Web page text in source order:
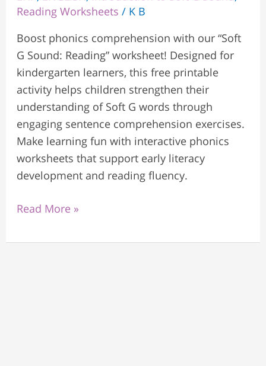
Reading Worksheets / K B
Boost phonics comprehension with our “Soft
G Sound: Reading” worksheet! Designed for
kindergarten learners, this free printable
activity helps children strengthen their
understanding of Soft G words through
engaging sentence comprehension exercises.
Make learning fun with interactive phonics
worksheets that support early literacy
development and reading fluency.
Read More »